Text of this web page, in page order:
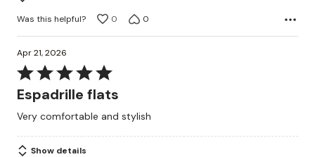
Was this helpful?
0 0
Apr 21, 2026
Rated
5
out
of
5
Espadrille flats
Very comfortable and stylish
Show details